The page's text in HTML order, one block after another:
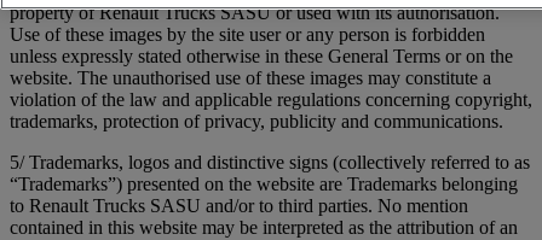
property of Renault Trucks SASU or used with its authorisation.
Use of these images by the site user or any person is forbidden
unless expressly stated otherwise in these General Terms or on the
website. The unauthorised use of these images may constitute a
violation of the law and applicable regulations concerning copyright,
trademarks, protection of privacy, publicity and communications.
5/ Trademarks, logos and distinctive signs (collectively referred to as
“Trademarks”) presented on the website are Trademarks belonging
to Renault Trucks SASU and/or to third parties. No mention
contained in this website may be interpreted as the attribution of an